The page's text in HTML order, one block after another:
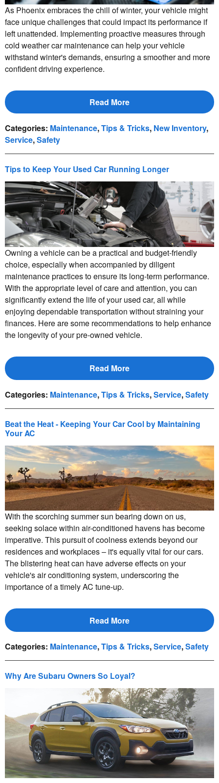
As Phoenix embraces the chill of winter, your vehicle might
face unique challenges that could impact its performance if
left unattended. Implementing proactive measures through
cold weather car maintenance can help your vehicle
withstand winter's demands, ensuring a smoother and more
confident driving experience.
Read More
Categories: Maintenance,Tips & Tricks, New Inventory,
Service,Safety
Tips to Keep Your Used Car Running Longer
Owning a vehicle can be a practical and budget-friendly
choice, especially when accompanied by diligent
maintenance practices to ensure its long-term performance.
With the appropriate level of care and attention, you can
significantly extend the life of your used car, all while
enjoying dependable transportation without straining your
finances. Here are some recommendations to help enhance
the longevity of your pre-owned vehicle.
Read More
Categories: Maintenance,Tips & Tricks,Service,Safety
Beat the Heat - Keeping Your Car Cool by Maintaining
Your AC
With the scorching summer sun bearing down on us,
seeking solace within air-conditioned havens has become
imperative. This pursuit of coolness extends beyond our
residences and workplaces – it's equally vital for our cars.
The blistering heat can have adverse effects on your
vehicle's air conditioning system, underscoring the
importance of a timely AC tune-up.
Read More
Categories: Maintenance,Tips & Tricks,Service,Safety
Why Are Subaru Owners So Loyal?